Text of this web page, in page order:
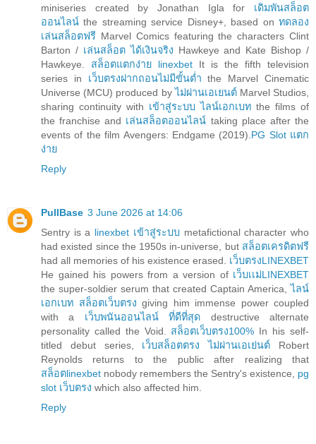
miniseries created by Jonathan Igla for เดิมพันสล็อต
ออนไลน์the streaming service Disney+, based onทดลอง
เล่นสล็อตฟรี Marvel Comics featuring the characters Clint
Barton / เล่นสล็อต ได้เงินจริง Hawkeye and Kate Bishop /
Hawkeye. สล็อตแตกง่าย linexbet It is the fifth television
series in เว็บตรงฝากถอนไม่มีขั้นต่ำthe Marvel Cinematic
Universe (MCU) produced byไม่ผ่านเอเยนต์ Marvel Studios,
sharing continuity with เข้าสู่ระบบ ไลน์เอกเบท the films of
the franchise and เล่นสล็อตออนไลน์ taking place after the
events of the film Avengers: Endgame (2019). PG Slot แตก
ง่าย
Reply
PullBase 3 June 2026 at 14:06
Sentry is a linexbet เข้าสู่ระบบ metafictional character who
had existed since the 1950s in-universe, but สล็อตเครดิตฟรี
had all memories of his existence erased. เว็บตรงLINEXBET
He gained his powers from a version of เว็บเเม่LINEXBET
the super-soldier serum that created Captain America,ไลน์
เอกเบท สล็อตเว็บตรง giving him immense power coupled
with a เว็บพนันออนไลน์ ที่ดีที่สุด destructive alternate
personality called the Void. สล็อตเว็บตรง100% In his self-
titled debut series, เว็บสล็อตตรง ไม่ผ่านเอเย่นต์ Robert
Reynolds returns to the public after realizing that
สล็อตlinexbet nobody remembers the Sentry's existence, pg
slot เว็บตรง which also affected him.
Reply